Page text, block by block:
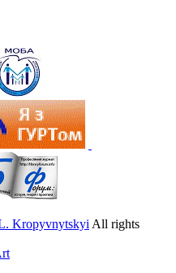
Kropyvnytskyi All rights